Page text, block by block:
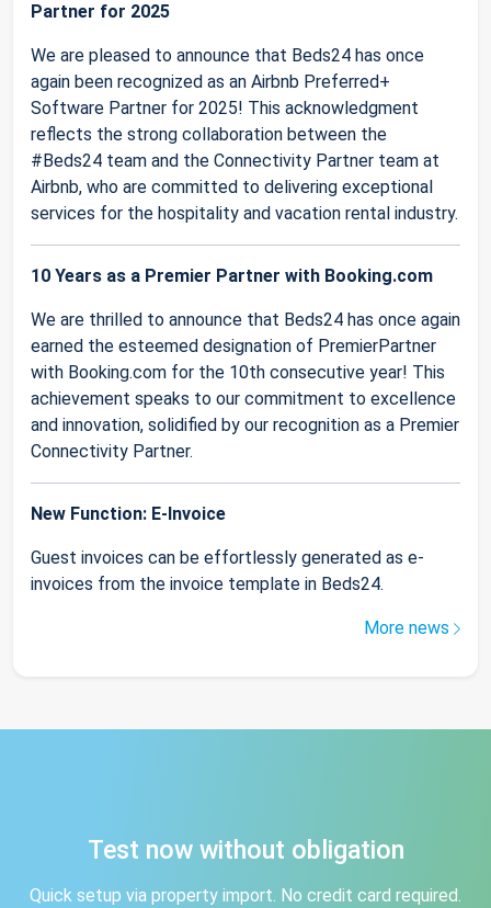
Partner for 2025
We are pleased to announce that Beds24 has once
again been recognized as an Airbnb Preferred+
Software Partner for 2025! This acknowledgment
reflects the strong collaboration between the
#Beds24 team and the Connectivity Partner team at
Airbnb, who are committed to delivering exceptional
services for the hospitality and vacation rental industry.
10 Years as a Premier Partner with Booking.com
We are thrilled to announce that Beds24 has once again
earned the esteemed designation of PremierPartner
with Booking.com for the 10th consecutive year! This
achievement speaks to our commitment to excellence
and innovation, solidified by our recognition as a Premier
Connectivity Partner.
New Function: E-Invoice
Guest invoices can be effortlessly generated as e-
invoices from the invoice template in Beds24.
More news
Test now without obligation
Quick setup via property import. No credit card required.